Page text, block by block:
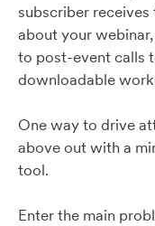
subscriber
about your
to post-event calls
downloadable
One way to drive
above out with a
tool.
Enter the main